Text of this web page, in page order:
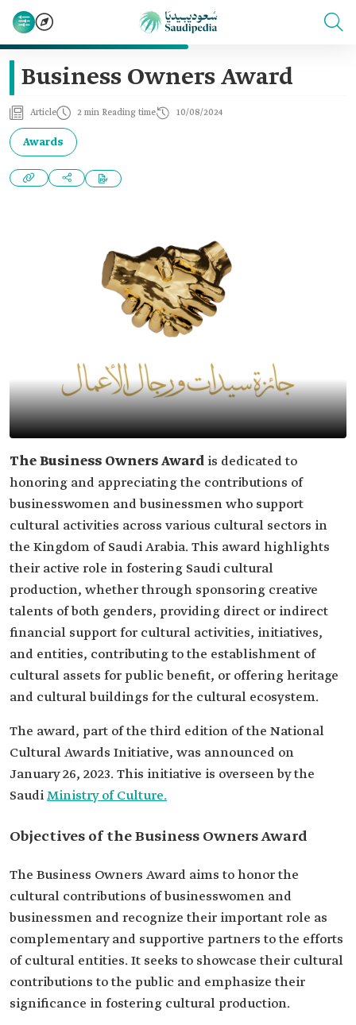
Business Owners Award
Article 2 min Reading time 10/08/2024
Awards
The Business Owners Award is dedicated to
honoring and appreciating the contributions of
businesswomen and businessmen who support
cultural activities across various cultural sectors in
the Kingdom of Saudi Arabia. This award highlights
their active role in fostering Saudi cultural
production, whether through sponsoring creative
talents of both genders, providing direct or indirect
financial support for cultural activities, initiatives,
and entities, contributing to the establishment of
cultural assets for public benefit, or offering heritage
and cultural buildings for the cultural ecosystem.
The award, part of the third edition of the National
Cultural Awards Initiative, was announced on
January 26, 2023. This initiative is overseen by the
SaudiMinistry of Culture.
Objectives of the Business Owners Award
The Business Owners Award aims to honor the
cultural contributions of businesswomen and
businessmen and recognize their important role as
complementary and supportive partners to the efforts
of cultural entities. It seeks to showcase their cultural
contributions to the public and emphasize their
significance in fostering cultural production.